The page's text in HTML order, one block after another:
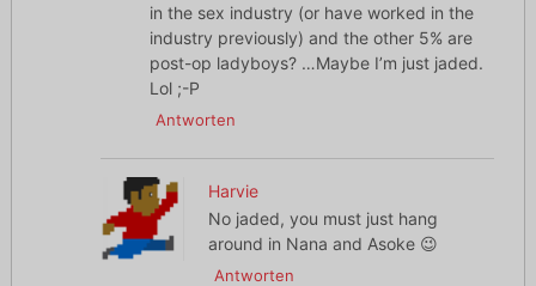
in the sex industry (or have worked in the
industry previously) and the other 5% are
post-op ladyboys? …Maybe I’m just jaded.
Lol ;-P
Antworten
Harvie
No jaded, you must just hang
around in Nana and Asoke 😉
Antworten